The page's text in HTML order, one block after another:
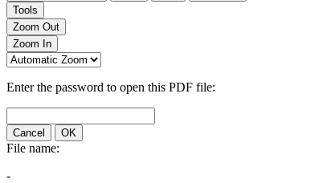
Tools
Zoom Out
Zoom In
Enter the password to open this PDF file:
Cancel OK
File name:
-